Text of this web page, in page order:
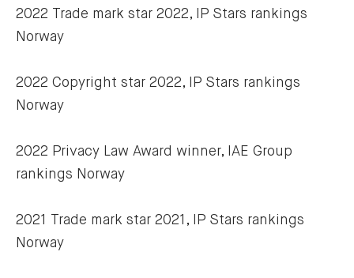
2022 Trade mark star 2022, IP Stars rankings
Norway
2022 Copyright star 2022, IP Stars rankings
Norway
2022 Privacy Law Award winner, IAE Group
rankings Norway
2021 Trade mark star 2021, IP Stars rankings
Norway